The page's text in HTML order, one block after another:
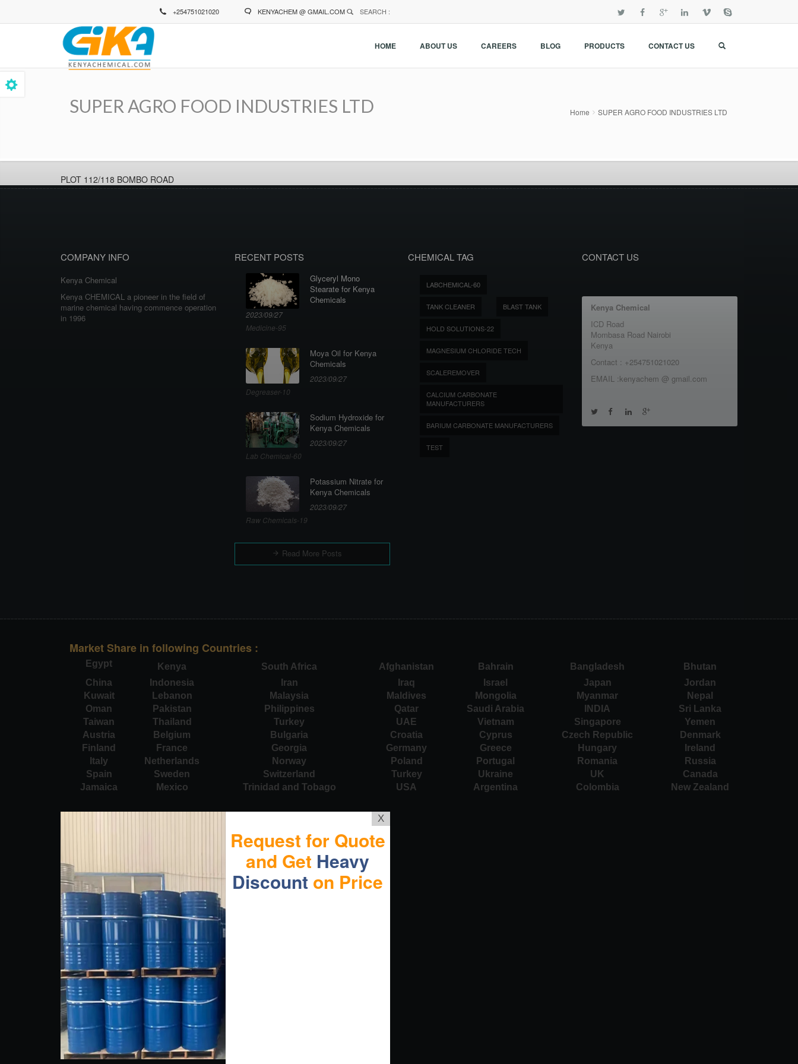
+254751021020 KENYACHEM @ GMAIL.COM SEARCH :
HOME ABOUT US CAREERS BLOG PRODUCTS CONTACT US
SUPER AGRO FOOD INDUSTRIES LTD Home SUPER AGRO FOOD INDUSTRIES LTD
PLOT 112/118 BOMBO ROAD
COMPANY INFO
Kenya Chemical
Kenya CHEMICAL a pioneer in the field of
marine chemical having commence operation
in 1996
RECENT POSTS
Glyceryl Mono
Stearate for Kenya
Chemicals
2023/09/27
Medicine-95
Moya Oil for Kenya
Chemicals
2023/09/27
Degreaser-10
Sodium Hydroxide for
Kenya Chemicals
2023/09/27
Lab Chemical-60
Potassium Nitrate for
Kenya Chemicals
2023/09/27
Raw Chemicals-19
Read More Posts
CHEMICAL TAG
LABCHEMICAL-60
TANK CLEANER BLAST TANK
HOLD SOLUTIONS-22
MAGNESIUM CHLORIDE TECH
SCALEREMOVER
CALCIUM CARBONATE
MANUFACTURERS
BARIUM CARBONATE MANUFACTURERS
TEST
CONTACT US
Kenya Chemical
ICD Road
Mombasa Road Nairobi
Kenya
Contact : +254751021020
EMAIL :kenyachem @ gmail.com
Market Share in following Countries :
Egypt Kenya South Africa Afghanistan Bahrain Bangladesh
Bhutan
China
Indonesia Iran Iraq Israel Japan
Jordan
Kuwait
Lebanon Malaysia Maldives Mongolia Myanmar
Nepal
Oman
Pakistan Philippines Qatar Saudi Arabia INDIA
Sri Lanka
Taiwan
Thailand Turkey UAE Vietnam Singapore
Yemen
Austria
Belgium Bulgaria Croatia Cyprus Czech Republic
Denmark
Finland
France Georgia Germany Greece Hungary
Ireland
Italy
Netherlands Norway Poland Portugal Romania
Russia
Spain
Sweden Switzerland Turkey Ukraine UK
Canada
Jamaica
Mexico Trinidad and Tobago USA Argentina Colombia New Zealand
X
Request for Quote
and Get Heavy
Discount on Price